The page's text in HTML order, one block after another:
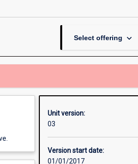
Select offering keyboard_arrow_down
Unit version:
03
Version start date:
01/01/2017